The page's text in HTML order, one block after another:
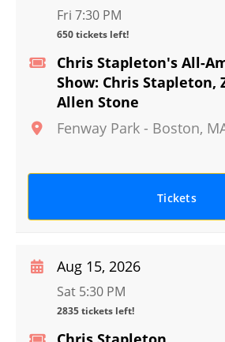
Chris Stapleton's All-
Show: Chris Stapleton,
Allen Stone
Fenway Park - Boston,
Fri 7:30 PM
650 tickets left!
Tickets
Aug 15, 2026
Sat 5:30 PM
2835 tickets left!